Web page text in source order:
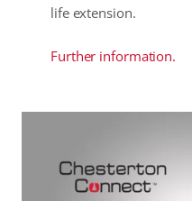
life extension.
Further information.